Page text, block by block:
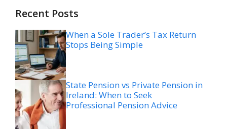
Recent Posts
When a Sole Trader’s Tax Return
Stops Being Simple
State Pension vs Private Pension in
Ireland: When to Seek
Professional Pension Advice